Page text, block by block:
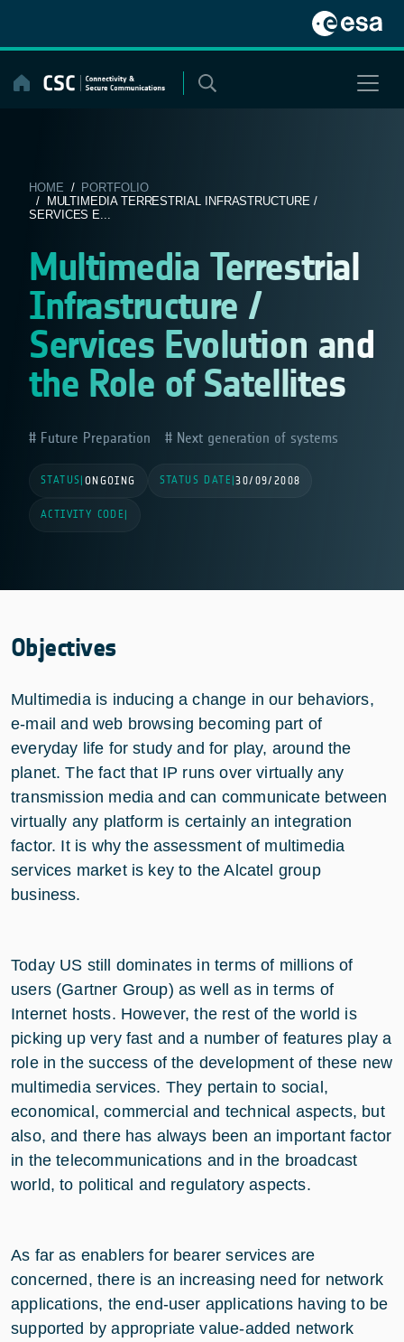
content
HOME / PORTFOLIO
/ MULTIMEDIA TERRESTRIAL INFRASTRUCTURE /
SERVICES E...
Multimedia Terrestrial
Infrastructure /
Services Evolution and
the Role of Satellites
Future Preparation Next generation of systems
STATUS ONGOING STATUS DATE |30/09/2008
ACTIVITY CODE
Objectives
Multimedia is inducing a change in our behaviors,
e-mail and web browsing becoming part of
everyday life for study and for play, around the
planet. The fact that IP runs over virtually any
transmission media and can communicate between
virtually any platform is certainly an integration
factor. It is why the assessment of multimedia
services market is key to the Alcatel group
business.
Today US still dominates in terms of millions of
users (Gartner Group) as well as in terms of
Internet hosts. However, the rest of the world is
picking up very fast and a number of features play a
role in the success of the development of these new
multimedia services. They pertain to social,
economical, commercial and technical aspects, but
also, and there has always been an important factor
in the telecommunications and in the broadcast
world, to political and regulatory aspects.
As far as enablers for bearer services are
concerned, there is an increasing need for network
applications, the end-user applications having to be
supported by appropriate value-added network